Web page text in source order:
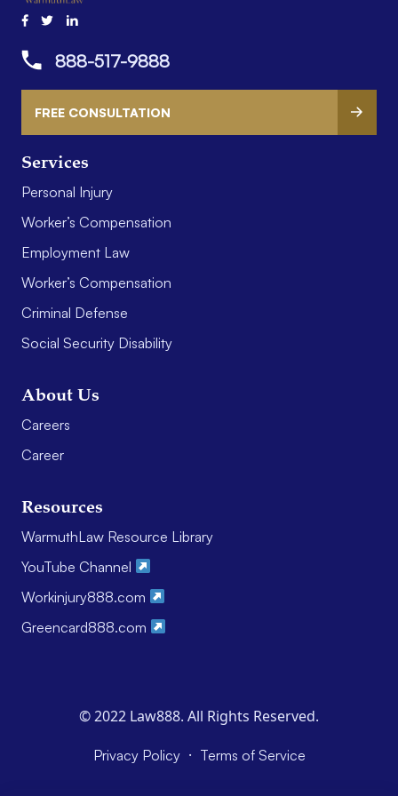
Services
Personal Injury
Worker’s Compensation
Employment Law
Worker’s Compensation
Criminal Defense
Social Security Disability
About Us
Careers
Career
Resources
WarmuthLaw Resource Library
YouTube Channel
Workinjury888.com
Greencard888.com
888-517-9888
FREE CONSULTATION
© 2022 Law888. All Rights Reserved.
Privacy Policy · Terms of Service